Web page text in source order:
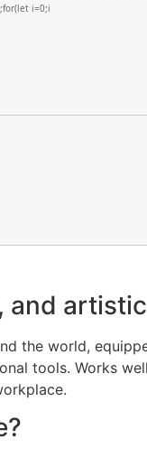
i=0;i
the world,
tools. Works